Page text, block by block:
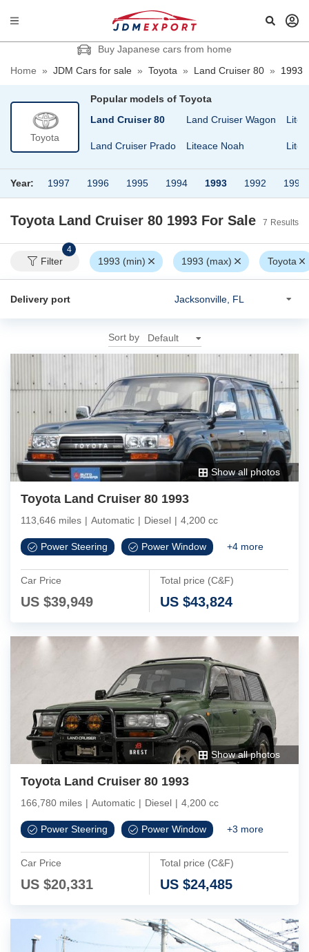
Buy Japanese cars from home
Home » JDM Cars for sale » Toyota » Land Cruiser 80 » 1993
Toyota
Popular models of Toyota
Land Cruiser 60
Land Cruiser 70
Land Cruiser 80
Land Cruiser Prado
Land Cruiser Wagon
Liteace Noah
Year: 1997 1996 1995 1994 1993 1992 1990
Toyota Land Cruiser 80 1993 For Sale 7 Results
Filter
4
1993 (min) 1993 (max) Toyota
Delivery port
Sort by
Show all photos
Toyota Land Cruiser 80 1993
113,646 miles | Automatic | Diesel | 4,200 cc
Power Steering Power Window +4 more
Car Price
US $39,949
Total price (C&F)
US $43,824
Show all photos
Toyota Land Cruiser 80 1993
166,780 miles | Automatic | Diesel | 4,200 cc
Power Steering Power Window +3 more
Car Price
US $20,331
Total price (C&F)
US $24,485